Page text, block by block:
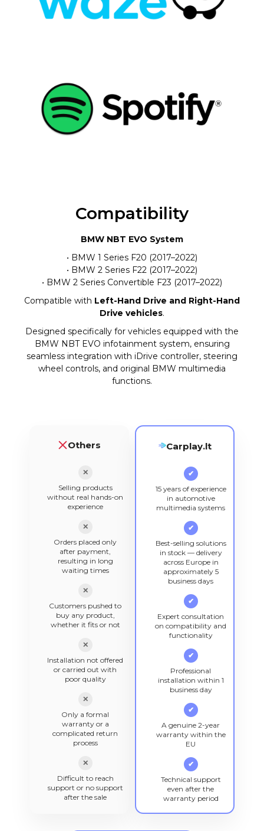
Compatibility
BMW NBT EVO System
• BMW 1 Series F20 (2017–2022)
• BMW 2 Series F22 (2017–2022)
• BMW 2 Series Convertible F23 (2017–2022)
Compatible with Left-Hand Drive and Right-Hand
Drive vehicles.
Designed specifically for vehicles equipped with the
BMW NBT EVO infotainment system, ensuring
seamless integration with iDrive controller, steering
wheel controls, and original BMW multimedia
functions.
Others
✕
Selling products
without real hands-on
experience
✕
Orders placed only
after payment,
resulting in long
waiting times
✕
Customers pushed to
buy any product,
whether it fits or not
✕
Installation not offered
or carried out with
poor quality
✕
Only a formal
warranty or a
complicated return
process
✕
Difficult to reach
support or no support
after the sale
Carplay.lt
✔
15 years of experience
in automotive
multimedia systems
✔
Best-selling solutions
in stock — delivery
across Europe in
approximately 5
business days
✔
Expert consultation
on compatibility and
functionality
✔
Professional
installation within 1
business day
✔
A genuine 2-year
warranty within the
EU
✔
Technical support
even after the
warranty period